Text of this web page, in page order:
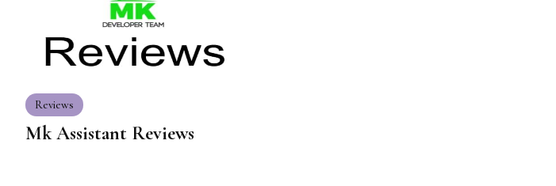
Reviews
Mk Assistant Reviews